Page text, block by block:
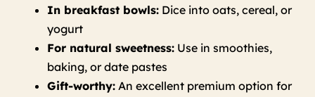
In breakfast bowls: Dice into oats, cereal, or
yogurt
For natural sweetness: Use in smoothies,
baking, or date pastes
Gift-worthy: An excellent premium option for